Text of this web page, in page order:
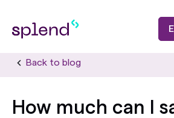
Back to blog
How much can I